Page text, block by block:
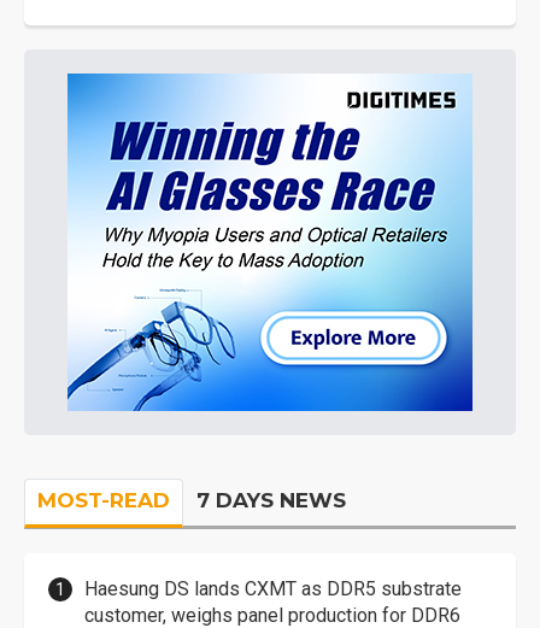
MOST-READ 7 DAYS NEWS
Haesung DS lands CXMT as DDR5 substrate
customer, weighs panel production for DDR6